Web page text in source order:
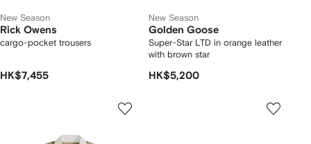
New Season
Rick Owens
cargo-pocket trousers
HK$7,455
New Season
Golden Goose
Super-Star LTD in orange leather
with brown star
HK$5,200